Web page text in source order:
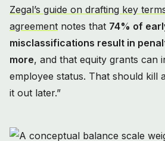
Zegal’s guide on drafting key
agreement notes that 74% of
misclassifications result in
more, and that equity grants can
employee status. That should kill
it out later.”